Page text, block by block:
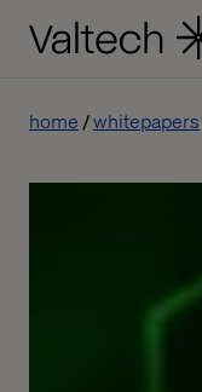
home whitepapers